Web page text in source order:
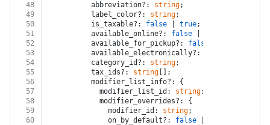
48
          abbreviation?:
string;
49
          label_color?:
string;
50
          is_taxable?:
false true;
51
          available_online?:
false
52
          available_for_pickup?:
false
53
          available_electronically?:
54
          category_id?:
string;
55
          tax_ids?:
string [];
56
          modifier_list_info?: {
57
            modifier_list_id:
string;
58
            modifier_overrides?: {
59
              modifier_id:
string;
60
              on_by_default?:
false